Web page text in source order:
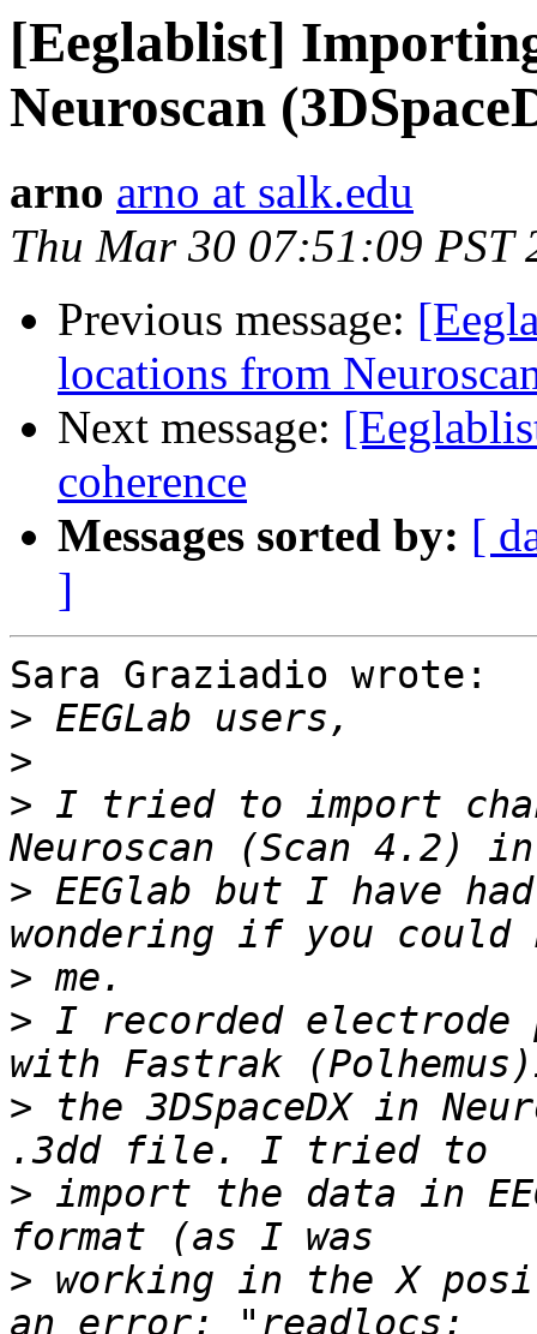
[Eeglablist]
Neuroscan
arno arno at salk.edu
Thu Mar 30 07:51:09 PST
Previous message:
locations from
Next message:
coherence
Messages sorted by: [
]
Sara Graziadio wrote:
>
>
> I tried to import
> EEGlab but I have
>
> I recorded electrode
> the 3DSpaceDX in
> import the data in
> working in the X